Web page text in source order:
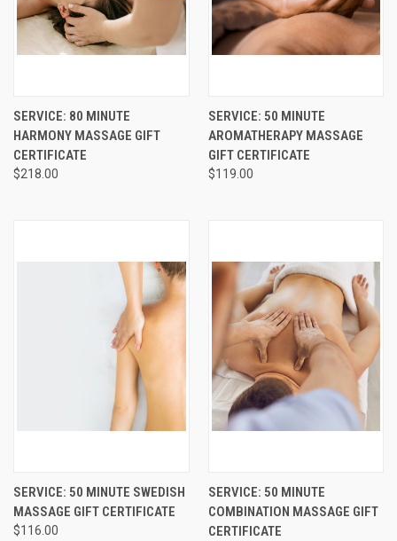
SERVICE: 80 MINUTE
HARMONY MASSAGE GIFT
CERTIFICATE
$218.00
SERVICE: 50 MINUTE
AROMATHERAPY MASSAGE
GIFT CERTIFICATE
$119.00
SERVICE: 50 MINUTE SWEDISH
MASSAGE GIFT CERTIFICATE
$116.00
SERVICE: 50 MINUTE
COMBINATION MASSAGE GIFT
CERTIFICATE